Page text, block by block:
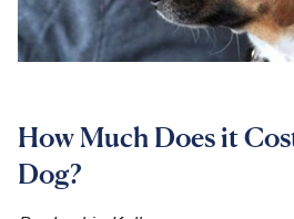
Chat free with Chewy’s
How Much Does it
Dog?